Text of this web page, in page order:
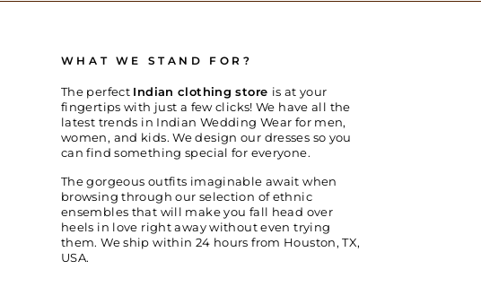
WHAT WE STAND FOR?
The perfect Indian clothing store is at your
fingertips with just a few clicks! We have all the
latest trends in Indian Wedding Wear for men,
women, and kids. We design our dresses so you
can find something special for everyone.
The gorgeous outfits imaginable await when
browsing through our selection of ethnic
ensembles that will make you fall head over
heels in love right away without even trying
them. We ship within 24 hours from Houston, TX,
USA.